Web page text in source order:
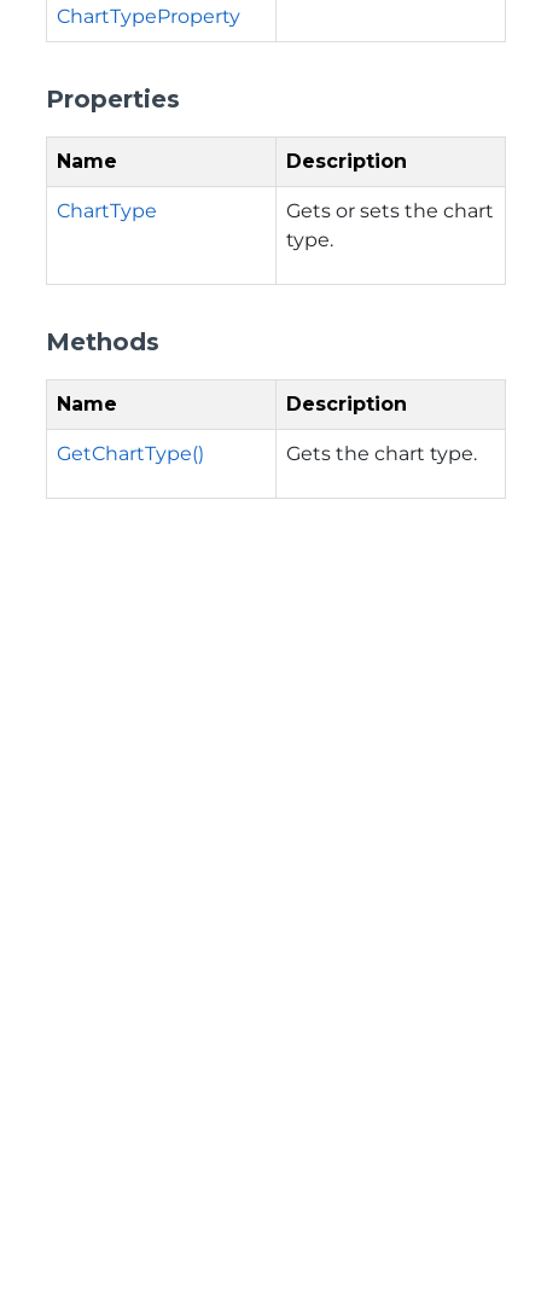
ChartTypeProperty
Properties
Name Description
ChartType
Gets or sets the chart
type.
Methods
Name Description
GetChartType() Gets the chart type.